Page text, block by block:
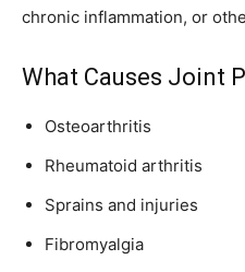
chronic inflammation, or
What Causes Joint
Osteoarthritis
Rheumatoid arthritis
Sprains and injuries
Fibromyalgia